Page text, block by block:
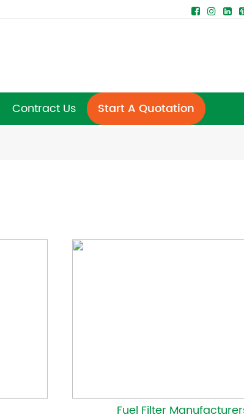
Contract Us Start A Quotation
Fuel Filter